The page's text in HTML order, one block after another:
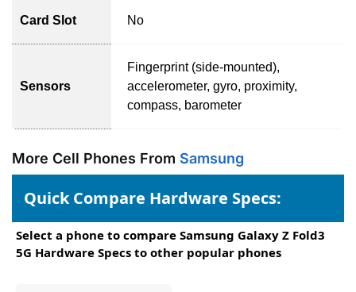
Card Slot No
Sensors
Fingerprint (side-mounted),
accelerometer, gyro, proximity,
compass, barometer
More Cell Phones From Samsung
Quick Compare Hardware Specs:
Select a phone to compare Samsung Galaxy Z Fold3
5G Hardware Specs to other popular phones